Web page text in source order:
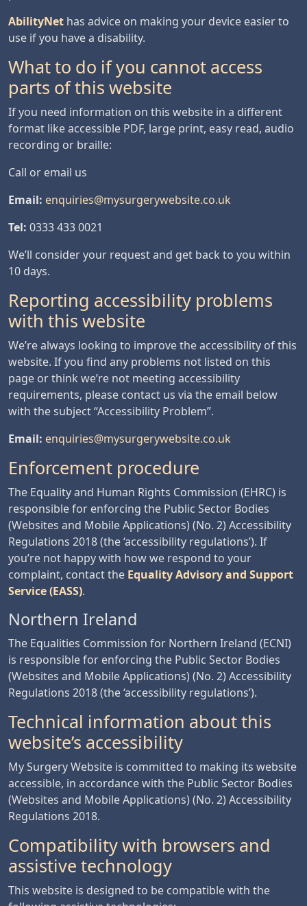
AbilityNet has advice on making your device easier to
use if you have a disability.
What to do if you cannot access
parts of this website
If you need information on this website in a different
format like accessible PDF, large print, easy read, audio
recording or braille:
Call or email us
Email: enquiries@mysurgerywebsite.co.uk
Tel: 0333 433 0021
We’ll consider your request and get back to you within
10 days.
Reporting accessibility problems
with this website
We’re always looking to improve the accessibility of this
website. If you find any problems not listed on this
page or think we’re not meeting accessibility
requirements, please contact us via the email below
with the subject “Accessibility Problem”.
Email: enquiries@mysurgerywebsite.co.uk
Enforcement procedure
The Equality and Human Rights Commission (EHRC) is
responsible for enforcing the Public Sector Bodies
(Websites and Mobile Applications) (No. 2) Accessibility
Regulations 2018 (the ‘accessibility regulations’). If
you’re not happy with how we respond to your
complaint, contact the Equality Advisory and Support
Service (EASS)
Northern Ireland
The Equalities Commission for Northern Ireland (ECNI)
is responsible for enforcing the Public Sector Bodies
(Websites and Mobile Applications) (No. 2) Accessibility
Regulations 2018 (the ‘accessibility regulations’).
Technical information about this
website’s accessibility
My Surgery Website is committed to making its website
accessible, in accordance with the Public Sector Bodies
(Websites and Mobile Applications) (No. 2) Accessibility
Regulations 2018.
Compatibility with browsers and
assistive technology
This website is designed to be compatible with the